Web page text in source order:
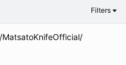
Filters